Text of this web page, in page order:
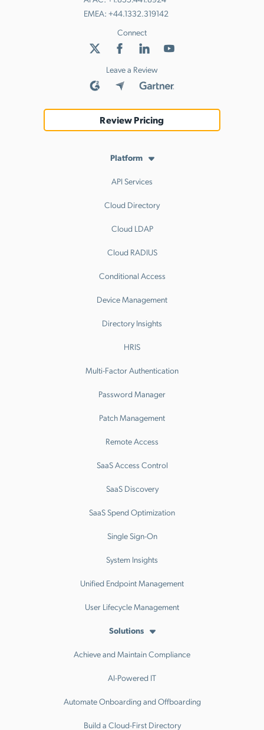
EMEA: +44.1332.319142
Connect
Leave a Review
Review Pricing
Platform
API Services
Cloud Directory
Cloud LDAP
Cloud RADIUS
Conditional Access
Device Management
Directory Insights
HRIS
Multi-Factor Authentication
Password Manager
Patch Management
Remote Access
SaaS Access Control
SaaS Discovery
SaaS Spend Optimization
Single Sign-On
System Insights
Unified Endpoint Management
User Lifecycle Management
Solutions
Achieve and Maintain Compliance
AI-Powered IT
Automate Onboarding and Offboarding
Build a Cloud-First Directory